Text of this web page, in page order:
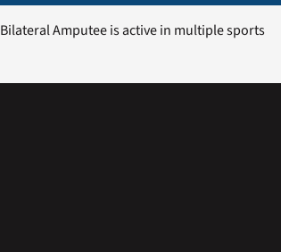
Bilateral Amputee is active in multiple sports